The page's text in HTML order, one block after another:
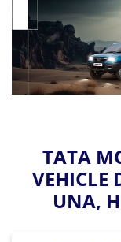
TATA
VEHICLE
UNA,